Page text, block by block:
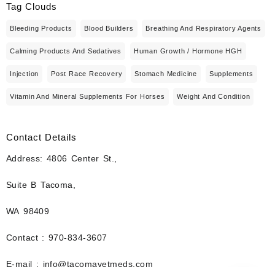
Tag Clouds
Bleeding Products Blood Builders Breathing And Respiratory Agents
Calming Products And Sedatives Human Growth / Hormone HGH
Injection Post Race Recovery Stomach Medicine Supplements
Vitamin And Mineral Supplements For Horses Weight And Condition
Contact Details
Address: 4806 Center St.,
Suite B Tacoma,
WA 98409
Contact : 970-834-3607
E-mail : info@tacomavetmeds.com